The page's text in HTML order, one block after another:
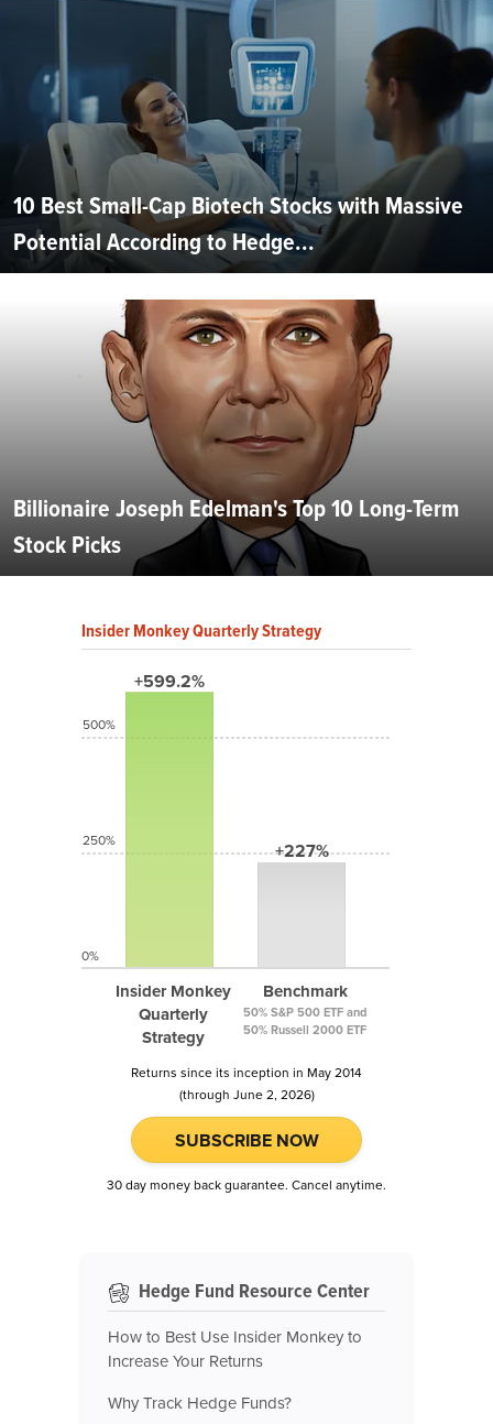
10 Best Small-Cap Biotech Stocks with Massive
Potential According to Hedge...
Billionaire Joseph Edelman's Top 10 Long-Term
Stock Picks
Insider Monkey Quarterly Strategy
+599.2%
Insider Monkey
Quarterly
Strategy
+227%
Benchmark
50% S&P 500 ETF and
50% Russell 2000 ETF
500%
250%
0%
Returns since its inception in May 2014
(through June 2, 2026)
SUBSCRIBE NOW
30 day money back guarantee. Cancel anytime.
Hedge Fund Resource Center
How to Best Use Insider Monkey to
Increase Your Returns
Why Track Hedge Funds?